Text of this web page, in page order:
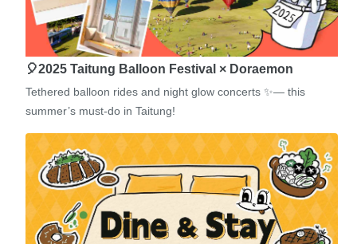
🎈2025 Taitung Balloon Festival × Doraemon
Tethered balloon rides and night glow concerts ✨— this
summer’s must-do in Taitung!